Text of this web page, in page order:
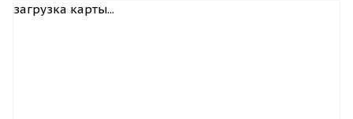
загрузка карты...